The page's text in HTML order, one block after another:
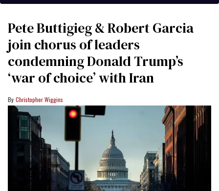
Pete Buttigieg & Robert Garcia
join chorus of leaders
condemning Donald Trump’s
‘war of choice’ with Iran
Christopher Wiggins